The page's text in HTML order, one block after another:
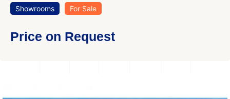
Showrooms For Sale
Price on Request